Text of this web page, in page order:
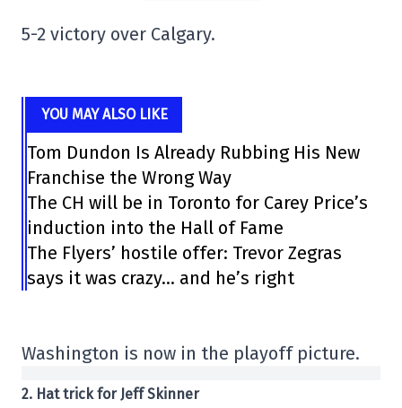
5-2 victory over Calgary.
YOU MAY ALSO LIKE
Tom Dundon Is Already Rubbing His New
Franchise the Wrong Way
The CH will be in Toronto for Carey Price’s
induction into the Hall of Fame
The Flyers’ hostile offer: Trevor Zegras
says it was crazy… and he’s right
Washington is now in the playoff picture.
2. Hat trick for Jeff Skinner